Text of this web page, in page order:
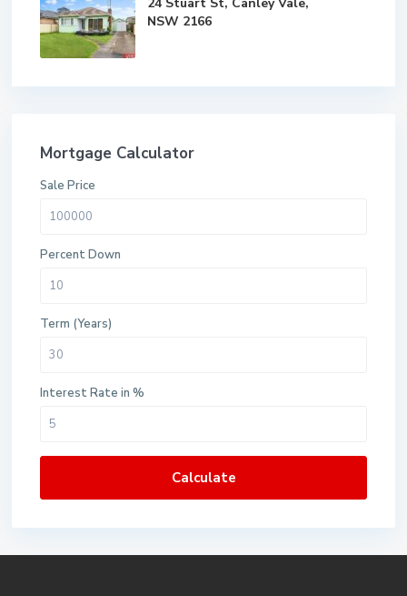
NSW 2166
Mortgage Calculator
Sale Price
Percent Down
Term (Years)
Interest Rate in %
Calculate